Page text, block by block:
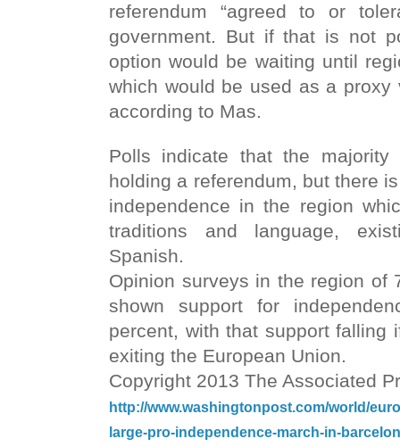
referendum “agreed to or
government. But if that is not
option would be waiting until
which would be used as a proxy
according to Mas.
Polls indicate that the
holding a referendum, but there
independence in the region
traditions and language,
Spanish.
Opinion surveys in the region of
shown support for
percent, with that support falling
exiting the European Union.
Copyright 2013 The Associated
http://www.washingtonpost.com/world/
large-pro-independence-march-in-